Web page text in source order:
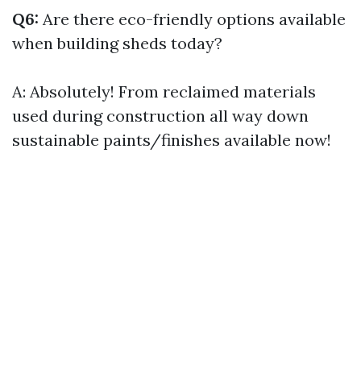
Q6: Are there eco-friendly options available
when building sheds today?
A: Absolutely! From reclaimed materials
used during construction all way down
sustainable paints/finishes available now!